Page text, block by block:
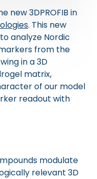
new 3DPROFIB in
. This new
analyze Nordic
from the
in a 3D
matrix,
of our model
readout with
modulate
relevant 3D